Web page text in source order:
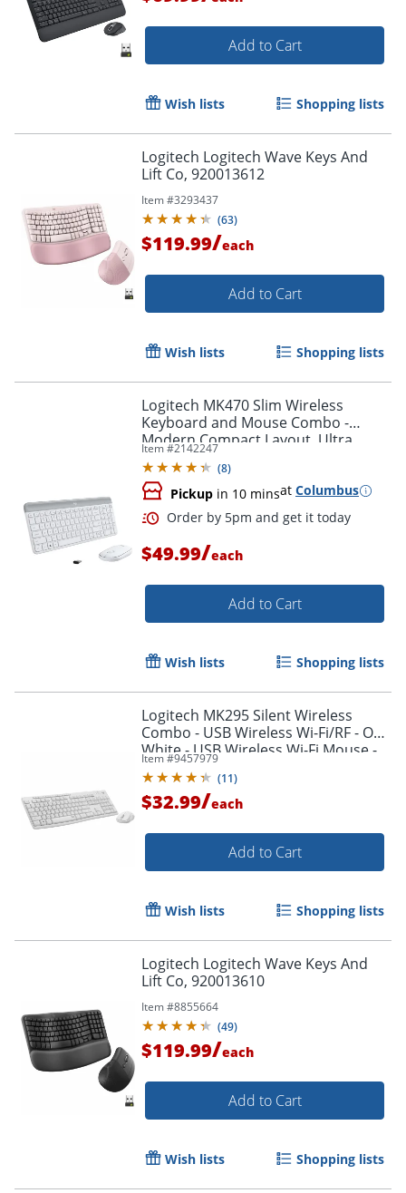
Order by 5pm and get it
Order by 5pm and get it
Add to Cart
Wish lists Shopping lists
Logitech Logitech Wave Keys And
Lift Co, 920013612
Item #3293437
(63)
$119.99/each
Add to Cart
Wish lists Shopping lists
Logitech MK470 Slim Wireless
Keyboard and Mouse Combo -
Modern Compact Layout, Ultra
Quiet - Off White
Item #2142247
(8)
Pickup in 10 minsat Columbus
$49.99/each
Add to Cart
Wish lists Shopping lists
Logitech MK295 Silent Wireless
Combo - USB Wireless Wi-Fi/RF - Off
White - USB Wireless Wi-Fi Mouse -
Off White - AA, AAA - Compatible
with Computer
Item #9457979
(11)
$32.99/each
Add to Cart
Wish lists Shopping lists
Logitech Logitech Wave Keys And
Lift Co, 920013610
Item #8855664
(49)
$119.99/each
Add to Cart
Wish lists Shopping lists